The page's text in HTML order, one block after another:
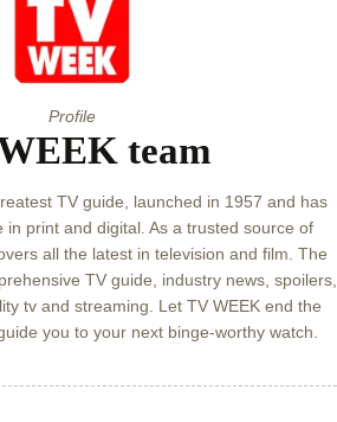
Profile
team
TV guide, launched in 1957 and has
in print and digital. As a trusted source of
all the latest in television and film. The
TV guide, industry news, spoilers,
tv and streaming. Let TV WEEK end the
you to your next binge-worthy watch.